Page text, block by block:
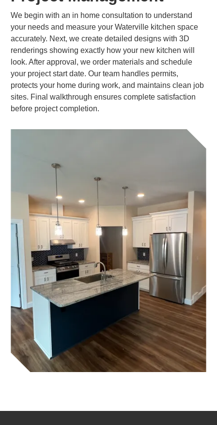
We begin with an in home consultation to understand
your needs and measure your Waterville kitchen space
accurately. Next, we create detailed designs with 3D
renderings showing exactly how your new kitchen will
look. After approval, we order materials and schedule
your project start date. Our team handles permits,
protects your home during work, and maintains clean job
sites. Final walkthrough ensures complete satisfaction
before project completion.